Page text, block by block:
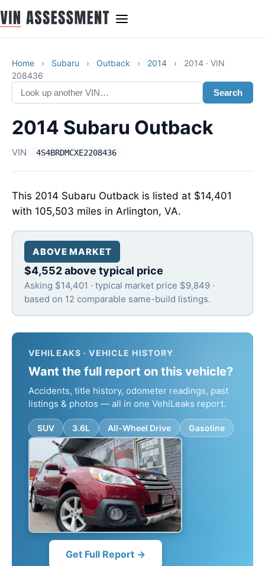
Home › Subaru › Outback › 2014 ›
2014 · VIN
208436
Search
2014 Subaru Outback
VIN 4S4BRDMCXE2208436
This 2014 Subaru Outback is listed at $14,401
with 105,503 miles in Arlington, VA.
ABOVE MARKET
$4,552 above typical price
Asking $14,401 · typical market price $9,849 ·
based on 12 comparable same-build listings.
VEHILEAKS · VEHICLE HISTORY
Want the full report on this vehicle?
Accidents, title history, odometer readings, past
listings & photos — all in one VehiLeaks report.
SUV 3.6L All-Wheel Drive Gasoline
Get Full Report →